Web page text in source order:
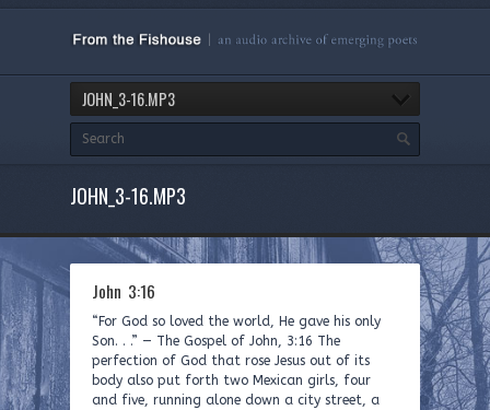
JOHN_3-16.MP3
JOHN_3-16.MP3
John 3:16
“For God so loved the world, He gave his only
Son. . .” — The Gospel of John, 3:16 The
perfection of God that rose Jesus out of its
body also put forth two Mexican girls, four
and five, running alone down a city street, a